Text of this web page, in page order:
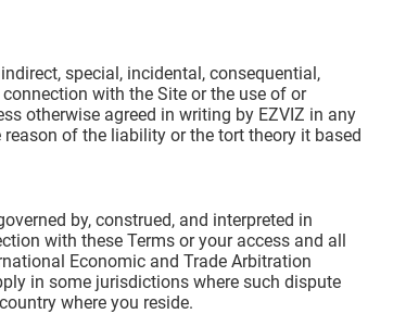
special, incidental, consequential,
with the Site or the use of or
otherwise agreed in writing by EZVIZ in any
of the liability or the tort theory it based
by, construed, and interpreted in
with these Terms or your access and all
Economic and Trade Arbitration
in some jurisdictions where such dispute
where you reside.